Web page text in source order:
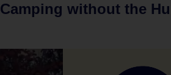
Camping without the